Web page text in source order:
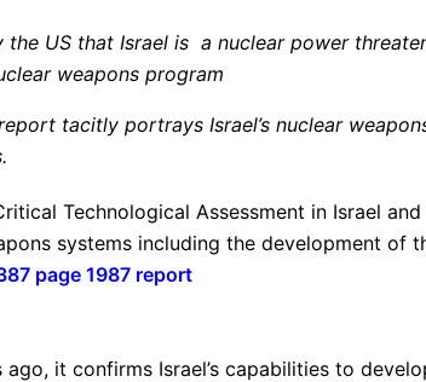
US that Israel is a nuclear power
weapons program
tacitly portrays Israel’s nuclear
Technological Assessment in Israel and
systems including the development of
page 1987 report
it confirms Israel’s capabilities to